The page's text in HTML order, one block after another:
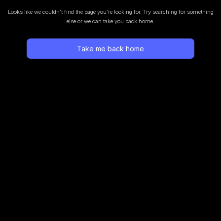
Looks like we couldn’t find the page you’re looking for. Try searching for something
else or we can take you back home.
Take me back home